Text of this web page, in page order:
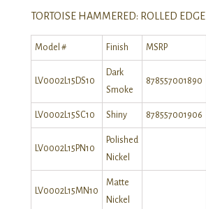
TORTOISE HAMMERED: ROLLED EDGE
Model # Finish MSRP
LV0002L15DS10
Dark
Smoke
878557001890
LV0002L15SC10 Shiny 878557001906
LV0002L15PN10
Polished
Nickel
LV0002L15MN10
Matte
Nickel